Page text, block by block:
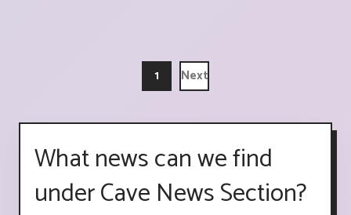
1 Next
What news can we find
under Cave News Section?